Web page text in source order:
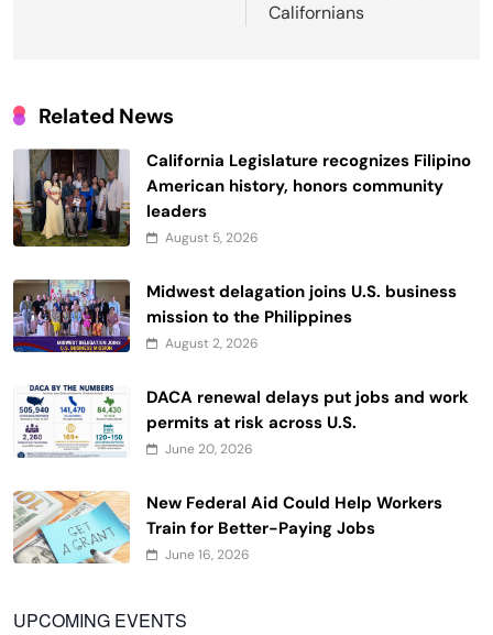
Californians
Related News
California Legislature recognizes Filipino
American history, honors community
leaders
August 5, 2026
Midwest delagation joins U.S. business
mission to the Philippines
August 2, 2026
DACA renewal delays put jobs and work
permits at risk across U.S.
June 20, 2026
New Federal Aid Could Help Workers
Train for Better-Paying Jobs
June 16, 2026
UPCOMING EVENTS